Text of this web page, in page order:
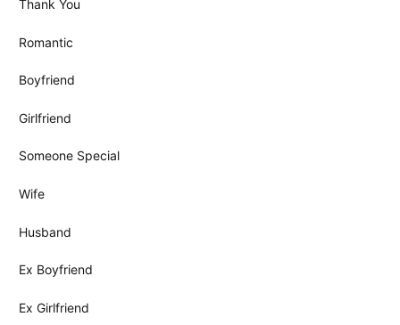
Thank You
Romantic
Boyfriend
Girlfriend
Someone Special
Wife
Husband
Ex Boyfriend
Ex Girlfriend